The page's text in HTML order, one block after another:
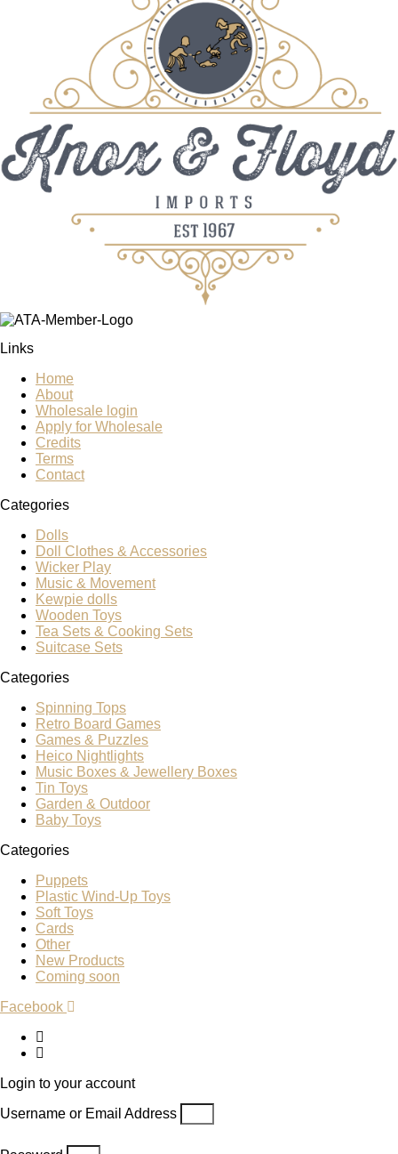
Links
Home
About
Wholesale login
Apply for Wholesale
Credits
Terms
Contact
Categories
Dolls
Doll Clothes & Accessories
Wicker Play
Music & Movement
Kewpie dolls
Wooden Toys
Tea Sets & Cooking Sets
Suitcase Sets
Categories
Spinning Tops
Retro Board Games
Games & Puzzles
Heico Nightlights
Music Boxes & Jewellery Boxes
Tin Toys
Garden & Outdoor
Baby Toys
Categories
Puppets
Plastic Wind-Up Toys
Soft Toys
Cards
Other
New Products
Coming soon
Facebook
Login to your account
Username or Email Address